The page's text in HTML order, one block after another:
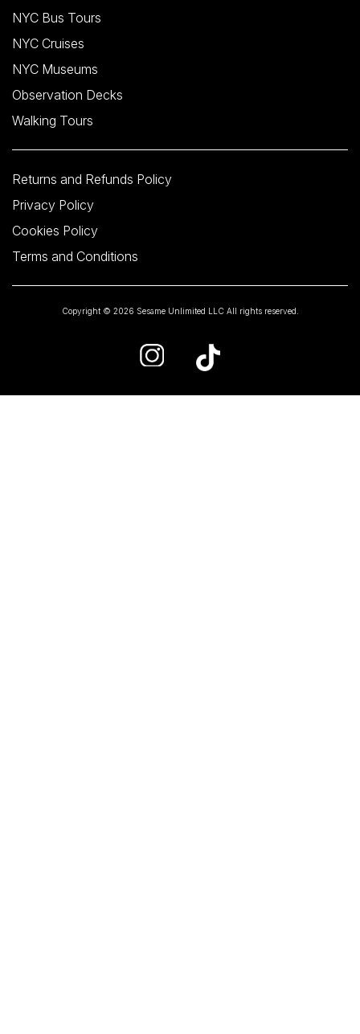
NYC Bus Tours
NYC Cruises
NYC Museums
Observation Decks
Walking Tours
Returns and Refunds Policy
Privacy Policy
Cookies Policy
Terms and Conditions
Copyright © 2026 Sesame Unlimited LLC All rights reserved.